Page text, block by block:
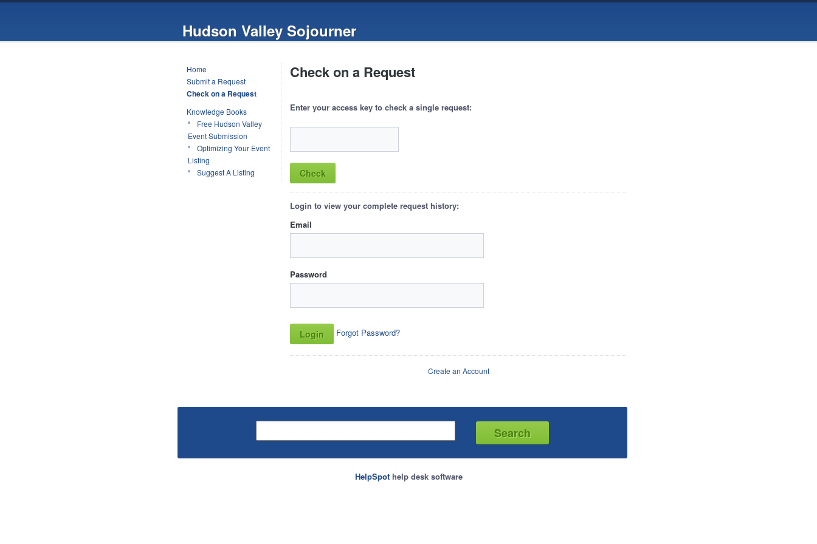
Hudson Valley Sojourner
Home
Submit a Request
Check on a Request
Knowledge Books
Free Hudson Valley
Event Submission
Optimizing Your Event
Listing
Suggest A Listing
Check on a Request
Enter your access key to check a single request:
Login to view your complete request history:
Email
Password
Forgot Password?
Create an Account
HelpSpothelp desk software